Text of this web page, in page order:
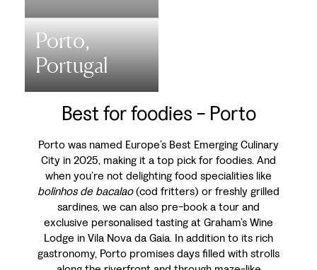
Porto,
Portugal
Best for foodies - Porto
Porto was named Europe’s Best Emerging Culinary
City in 2025, making it a top pick for foodies. And
when you’re not delighting food specialities like
bolinhos de bacalao(cod fritters) or freshly grilled
sardines, we can also pre-book a tour and
exclusive personalised tasting at Graham’s Wine
Lodge in Vila Nova da Gaia. In addition to its rich
gastronomy, Porto promises days filled with strolls